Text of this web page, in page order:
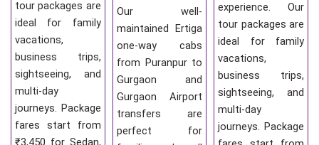
tour packages are
ideal for family
vacations,
business trips,
sightseeing, and
multi-day
journeys. Package
fares start from
₹3,450 for Sedan,
Our well-
maintained Ertiga
one-way cabs
from Puranpur to
Gurgaon and
Gurgaon Airport
transfers are
perfect for
experience. Our
tour packages are
ideal for family
vacations,
business trips,
sightseeing, and
multi-day
journeys. Package